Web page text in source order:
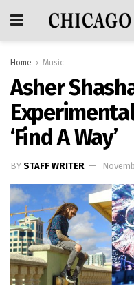
Home Music
Asher
‘Find A Way’
BY STAFF WRITER